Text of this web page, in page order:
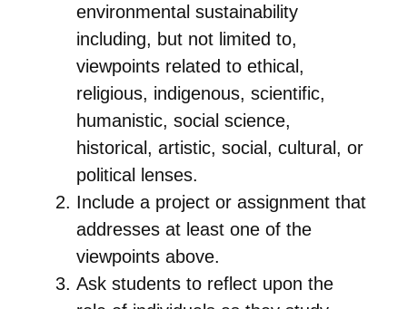
environmental sustainability
including, but not limited to,
viewpoints related to ethical,
religious, indigenous, scientific,
humanistic, social science,
historical, artistic, social, cultural, or
political lenses.
Include a project or assignment that
addresses at least one of the
viewpoints above.
Ask students to reflect upon the